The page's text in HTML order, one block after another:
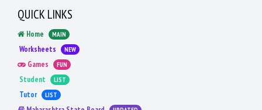
QUICK LINKS
Home MAIN
Worksheets NEW
Games FUN
Student LIST
Tutor LIST